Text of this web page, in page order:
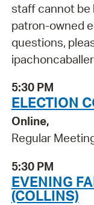
staff cannot be
patron-owned
questions,
5:30 PM
ELECTION
Online,
Regular
5:30 PM
EVENING
(COLLINS)